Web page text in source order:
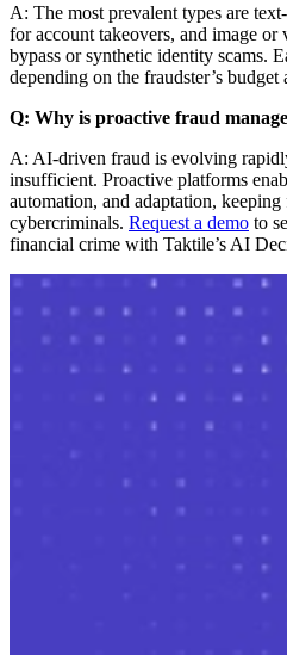
A: The most prevalent types are
for account takeovers, and image
bypass or synthetic identity scams.
depending on the fraudster’s budget
Q: Why is proactive fraud
A: AI-driven fraud is evolving
insufficient. Proactive platforms
automation, and adaptation,
cybercriminals. Request a demo to
financial crime with Taktile’s AI